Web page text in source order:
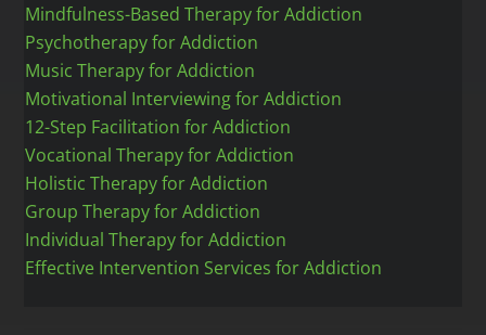
Mindfulness-Based Therapy for Addiction
Psychotherapy for Addiction
Music Therapy for Addiction
Motivational Interviewing for Addiction
12-Step Facilitation for Addiction
Vocational Therapy for Addiction
Holistic Therapy for Addiction
Group Therapy for Addiction
Individual Therapy for Addiction
Effective Intervention Services for Addiction